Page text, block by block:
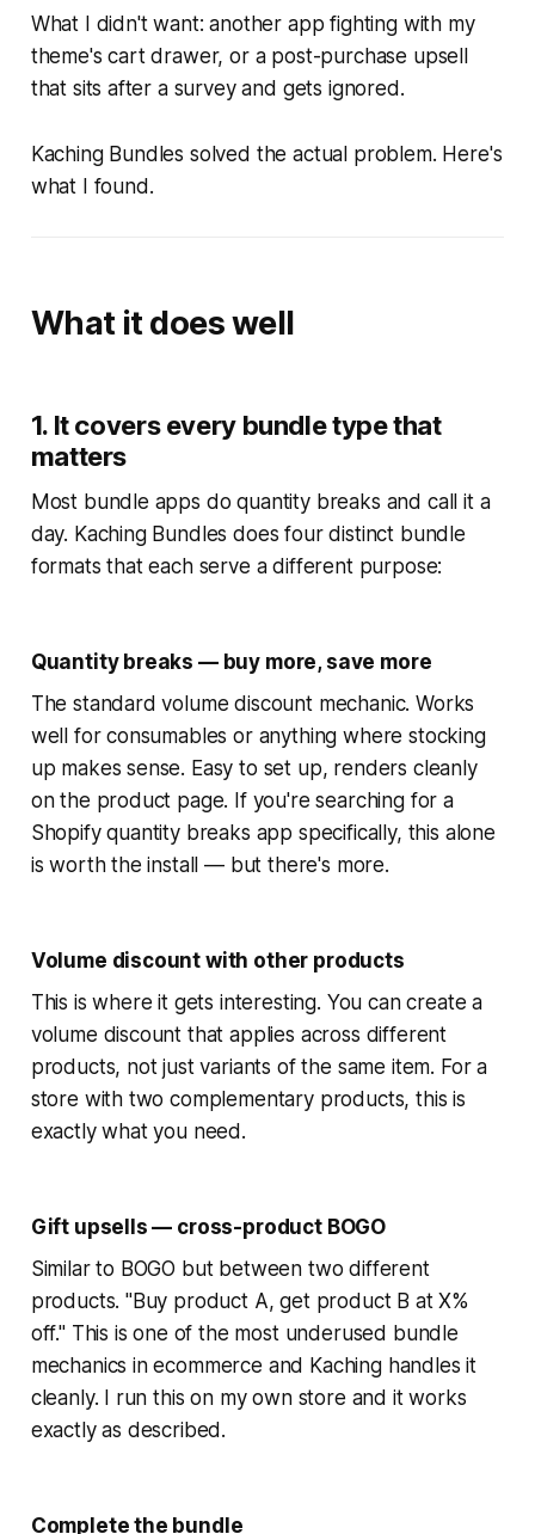
What I didn't want: another app fighting with my
theme's cart drawer, or a post-purchase upsell
that sits after a survey and gets ignored.
Kaching Bundles solved the actual problem. Here's
what I found.
What it does well
1. It covers every bundle type that
matters
Most bundle apps do quantity breaks and call it a
day. Kaching Bundles does four distinct bundle
formats that each serve a different purpose:
Quantity breaks — buy more, save more
The standard volume discount mechanic. Works
well for consumables or anything where stocking
up makes sense. Easy to set up, renders cleanly
on the product page. If you're searching for a
Shopify quantity breaks app specifically, this alone
is worth the install — but there's more.
Volume discount with other products
This is where it gets interesting. You can create a
volume discount that applies across different
products, not just variants of the same item. For a
store with two complementary products, this is
exactly what you need.
Gift upsells — cross-product BOGO
Similar to BOGO but between two different
products. "Buy product A, get product B at X%
off." This is one of the most underused bundle
mechanics in ecommerce and Kaching handles it
cleanly. I run this on my own store and it works
exactly as described.
Complete the bundle